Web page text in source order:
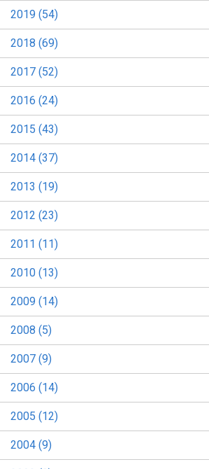
2019 (54)
2018 (69)
2017 (52)
2016 (24)
2015 (43)
2014 (37)
2013 (19)
2012 (23)
2011 (11)
2010 (13)
2009 (14)
2008 (5)
2007 (9)
2006 (14)
2005 (12)
2004 (9)